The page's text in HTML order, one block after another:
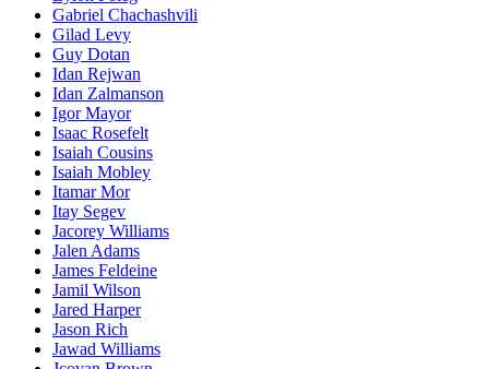
Gabriel Chachashvili
Gilad Levy
Guy Dotan
Idan Rejwan
Idan Zalmanson
Igor Mayor
Isaac Rosefelt
Isaiah Cousins
Isaiah Mobley
Itamar Mor
Itay Segev
Jacorey Williams
Jalen Adams
James Feldeine
Jamil Wilson
Jared Harper
Jason Rich
Jawad Williams